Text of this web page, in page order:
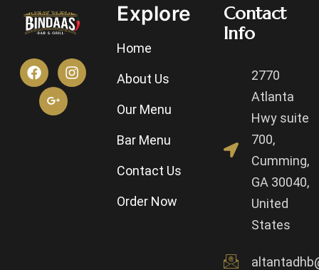
Explore
Home
About Us
Our Menu
Bar Menu
Contact Us
Order Now
Contact
Info
2770
Atlanta
Hwy suite
700,
Cumming,
GA 30040,
United
States